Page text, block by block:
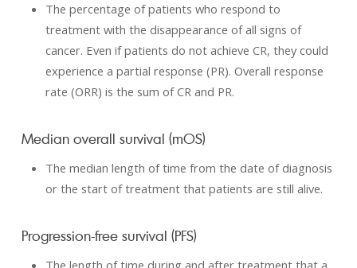
The percentage of patients who respond to
treatment with the disappearance of all signs of
cancer. Even if patients do not achieve CR, they could
experience a partial response (PR). Overall response
rate (ORR) is the sum of CR and PR.
Median overall survival (mOS)
The median length of time from the date of diagnosis
or the start of treatment that patients are still alive.
Progression-free survival (PFS)